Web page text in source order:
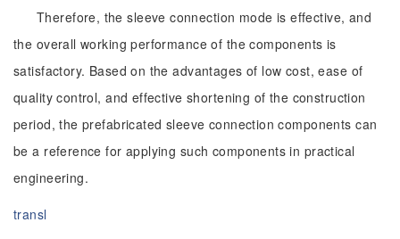
Therefore, the sleeve connection mode is effective, and
the overall working performance of the components is
satisfactory. Based on the advantages of low cost, ease of
quality control, and effective shortening of the construction
period, the prefabricated sleeve connection components can
be a reference for applying such components in practical
engineering.
transl